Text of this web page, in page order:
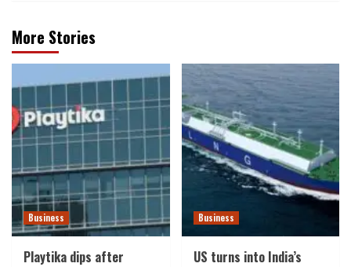
More Stories
Business
Playtika dips after
Business
US turns into India’s